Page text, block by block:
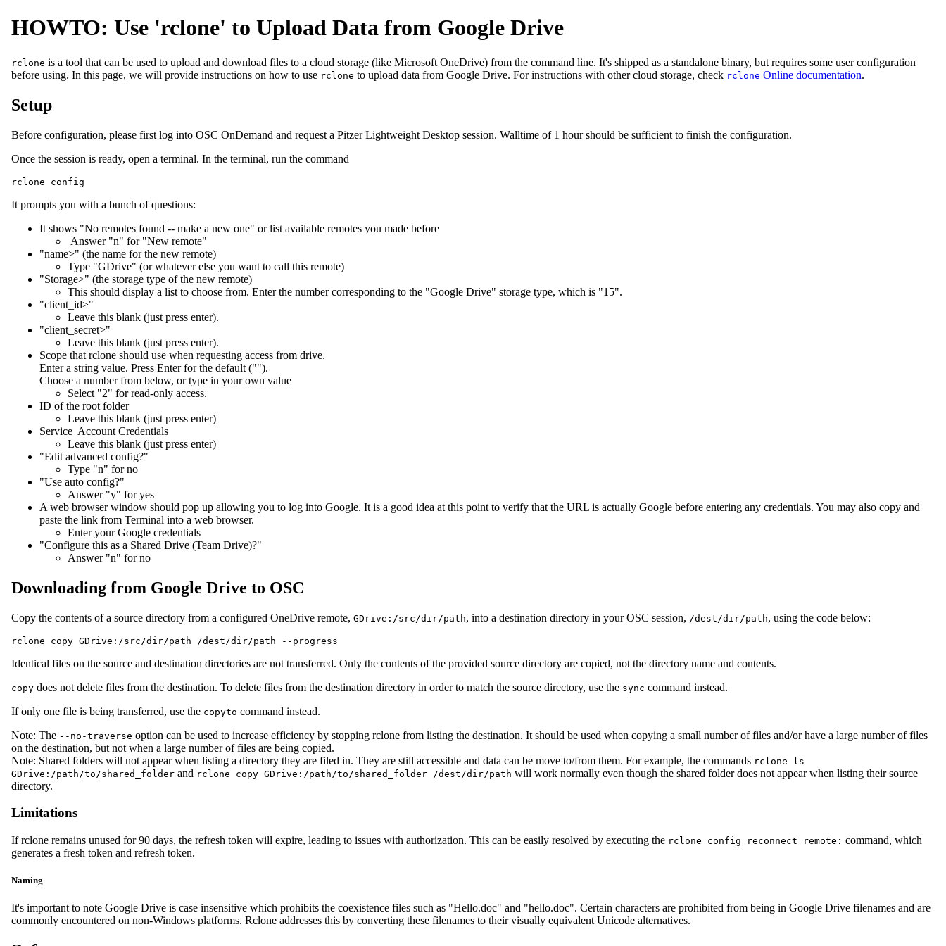
HOWTO: Use 'rclone' to Upload Data from Google Drive
rclone is a tool that can be used to upload and download files to a cloud storage (like Microsoft OneDrive) from the command line. It's shipped as a standalone binary, but requires some user configuration
before using. In this page, we will provide instructions on how to use rclone to upload data from Google Drive. For instructions with other cloud storage, check rclone Online documentation.
Setup
Before configuration, please first log into OSC OnDemand and request a Pitzer Lightweight Desktop session. Walltime of 1 hour should be sufficient to finish the configuration.
Once the session is ready, open a terminal. In the terminal, run the command
rclone config
It prompts you with a bunch of questions:
It shows "No remotes found -- make a new one" or list available remotes you made before
Answer "n" for "New remote"
"name>" (the name for the new remote)
Type "GDrive" (or whatever else you want to call this remote)
"Storage>" (the storage type of the new remote)
This should display a list to choose from. Enter the number corresponding to the "Google Drive" storage type, which is "15".
"client_id>"
Leave this blank (just press enter).
"client_secret>"
Leave this blank (just press enter).
Scope that rclone should use when requesting access from drive.
Enter a string value. Press Enter for the default ("").
Choose a number from below, or type in your own value
Select "2" for read-only access.
ID of the root folder
Leave this blank (just press enter)
Service Account Credentials
Leave this blank (just press enter)
"Edit advanced config?"
Type "n" for no
"Use auto config?"
Answer "y" for yes
A web browser window should pop up allowing you to log into Google. It is a good idea at this point to verify that the URL is actually Google before entering any credentials. You may also copy and
paste the link from Terminal into a web browser.
Enter your Google credentials
"Configure this as a Shared Drive (Team Drive)?"
Answer "n" for no
Downloading from Google Drive to OSC
Copy the contents of a source directory from a configured OneDrive remote, GDrive:/src/dir/path, into a destination directory in your OSC session, /dest/dir/path, using the code below:
rclone copy GDrive:/src/dir/path /dest/dir/path --progress
Identical files on the source and destination directories are not transferred. Only the contents of the provided source directory are copied, not the directory name and contents.
copy does not delete files from the destination. To delete files from the destination directory in order to match the source directory, use the sync command instead.
If only one file is being transferred, use the copyto command instead.
Note: The --no-traverse option can be used to increase efficiency by stopping rclone from listing the destination. It should be used when copying a small number of files and/or have a large number of files
on the destination, but not when a large number of files are being copied.
Note: Shared folders will not appear when listing a directory they are filed in. They are still accessible and data can be move to/from them. For example, the commands rclone ls
GDrive:/path/to/shared_folder and rclone copy GDrive:/path/to/shared_folder /dest/dir/path will work normally even though the shared folder does not appear when listing their source
directory.
Limitations
If rclone remains unused for 90 days, the refresh token will expire, leading to issues with authorization. This can be easily resolved by executing the rclone config reconnect remote: command, which
generates a fresh token and refresh token.
Naming
It's important to note Google Drive is case insensitive which prohibits the coexistence files such as "Hello.doc" and "hello.doc". Certain characters are prohibited from being in Google Drive filenames and are
commonly encountered on non-Windows platforms. Rclone addresses this by converting these filenames to their visually equivalent Unicode alternatives.